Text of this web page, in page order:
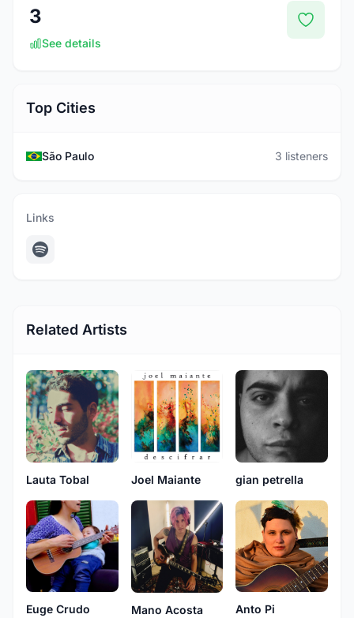
3
See details
Top Cities
São Paulo 3 listeners
Links
Related Artists
Lauta Tobal Joel Maiante gian petrella
Euge Crudo Mano Acosta Anto Pi